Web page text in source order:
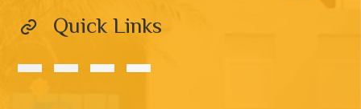
Quick Links